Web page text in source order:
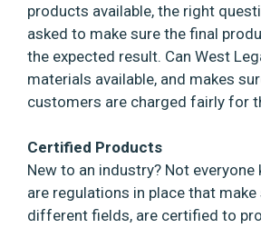
products available, the right
asked to make sure the final
the expected result. Can West
materials available, and makes
customers are charged fairly for
Certified Products
New to an industry? Not
are regulations in place that make
different fields, are certified to